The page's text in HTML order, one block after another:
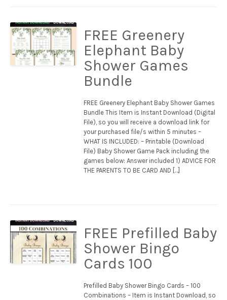
FREE Greenery
Elephant Baby
Shower Games
Bundle
FREE Greenery Elephant Baby Shower Games
Bundle This Item is Instant Download (Digital
File), so you will receive a download link for
your purchased file/s within 5 minutes –
WHAT IS INCLUDED: – Printable (Download
File) Baby Shower Game Pack including the
games below: Answer included 1) ADVICE FOR
THE PARENTS TO BE CARD AND […]
FREE Prefilled Baby
Shower Bingo
Cards 100
Prefilled Baby Shower Bingo Cards – 100
Combinations – Item is Instant Download, so